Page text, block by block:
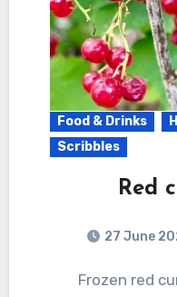
Food & Drinks
Scribbles
Red
27 June
Frozen red currants from the 2023